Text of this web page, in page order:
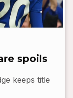
spoils
keeps title